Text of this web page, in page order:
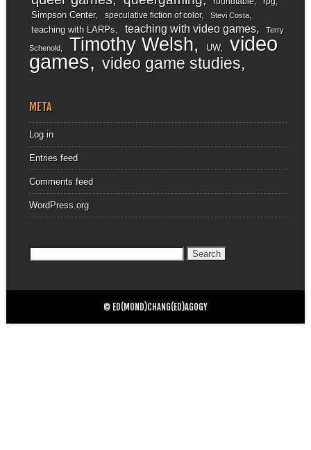
Simpson Center speculative fiction of color Stevi Costa
teaching with LARPs teaching with video games Terry
Schenold Timothy Welsh UW video
games video game studies
META
Log in
Entries feed
Comments feed
WordPress.org
© ED(MOND)CHANG(ED)AGOGY